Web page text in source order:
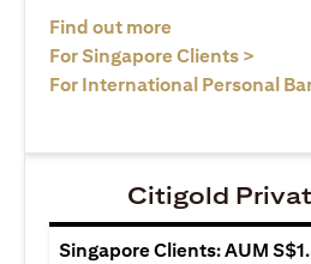
Find out more
For Singapore Clients >
For International Personal
Citigold
Singapore Clients: AUM